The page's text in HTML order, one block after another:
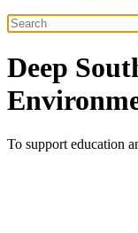
Search
Deep
To support education